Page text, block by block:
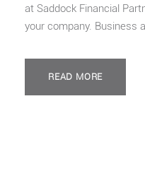
at Saddock Financial
your company. Business
READ MORE